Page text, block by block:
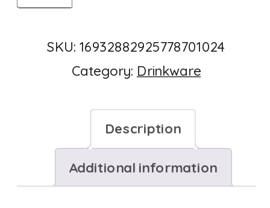
Mug
SKU: 16932882925778701024
Category: Drinkware
Description
Additional information